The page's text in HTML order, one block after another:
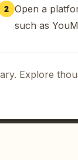
2 Open a
such as
Explore